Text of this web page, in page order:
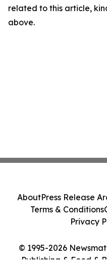
related to this article,
above.
© 1995-2026
Publishing & Food &
AboutPress Release
Terms & Conditions
Privacy